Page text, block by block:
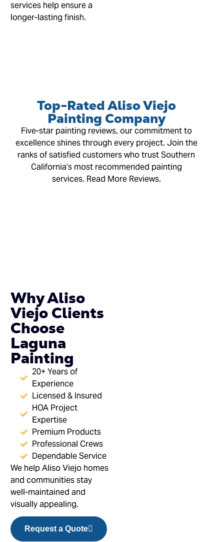
services help ensure a
longer-lasting finish.
Top-Rated Aliso Viejo
Painting Company
Five-star painting reviews, our commitment to
excellence shines through every project. Join the
ranks of satisfied customers who trust Southern
California’s most recommended painting
services. Read More Reviews.
Why Aliso
Viejo Clients
Choose
Laguna
Painting
20+ Years of
Experience
Licensed & Insured
HOA Project
Expertise
Premium Products
Professional Crews
Dependable Service
We help Aliso Viejo homes
and communities stay
well-maintained and
visually appealing.
Request a Quote